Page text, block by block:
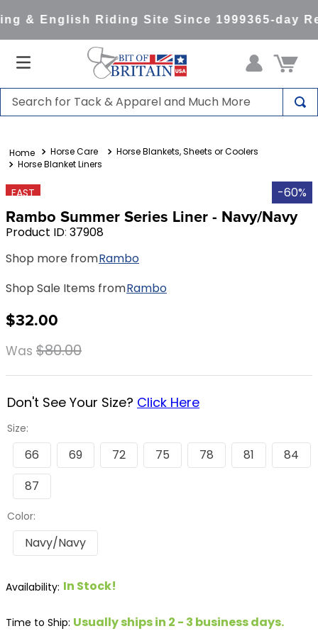
& English Riding Site Since 1999365-day
Search for Tack & Apparel and Much More
Horse Care
Horse Blankets, Sheets or Coolers
Horse Blanket Liners
FAST -60%
Rambo Summer Series Liner - Navy/Navy
Product ID: 37908
Shop more fromRambo
Shop Sale Items fromRambo
$32.00
Was $80.00
Size:
Don't See Your Size? Click Here
66 69 72 75 78 81
84
87
Color:
Navy/Navy
In Stock!
Time to Ship: Usually ships in 2 - 3 business days.
1.
saddle pad
4.
lemieux
5
full seat breeches women
8.
girth
9.
stirrup leathers
10. dressage saddle pad